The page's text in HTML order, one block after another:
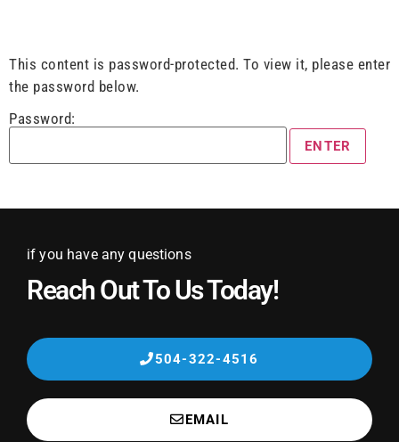
This content is password-protected. To view it, please enter
the password below.
Password:
if you have any questions
Reach Out To Us Today!
504-322-4516
EMAIL